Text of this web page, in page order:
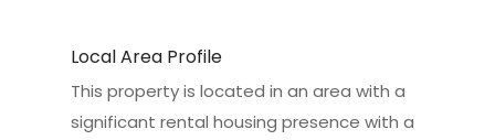
Local Area Profile
This property is located in an area with a
significant rental housing presence with a